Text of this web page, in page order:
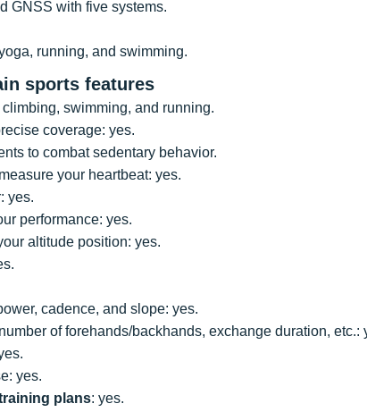
GNSS with five systems.
running, and swimming.
sports features
swimming, and running.
coverage: yes.
to combat sedentary behavior.
your heartbeat: yes.
yes.
performance: yes.
altitude position: yes.
cadence, and slope: yes.
of forehands/backhands, exchange duration, etc.:
yes.
plans: yes.